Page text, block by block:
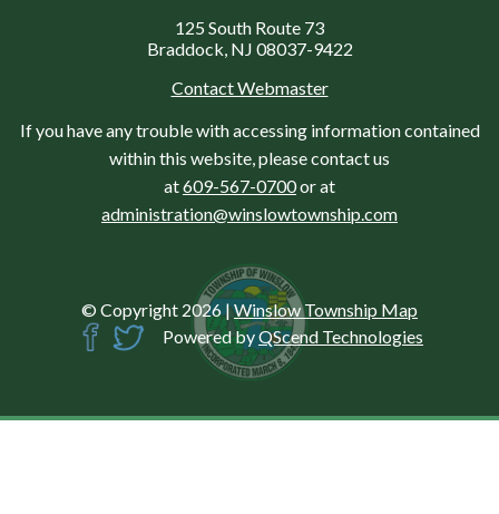
125 South Route 73
Braddock, NJ 08037-9422
Contact Webmaster
If you have any trouble with accessing information contained
within this website, please contact us
at609-567-0700or at
administration@winslowtownship.com
© Copyright 2026 |Winslow Township Map
Powered byQScend Technologies